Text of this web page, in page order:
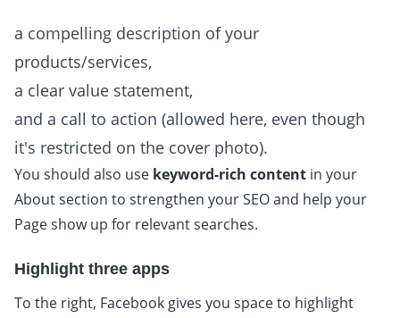
a compelling description of your
products/services,
a clear value statement,
and a call to action (allowed here, even though
it's restricted on the cover photo).
You should also use keyword-rich content in your
About section to strengthen your SEO and help your
Page show up for relevant searches.
Highlight three apps
To the right, Facebook gives you space to highlight